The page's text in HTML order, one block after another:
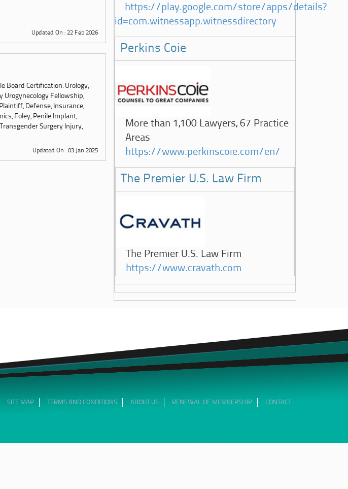
Updated On : 22 Feb 2026
Board Certification: Urology,
Urogynecology Fellowship,
Defense, Insurance,
Foley, Penile Implant,
Surgery Injury,
Updated On : 03 Jan 2025
https://play.google.com/store/apps/details?
id=com.witnessapp.witnessdirectory
Perkins Coie
More than 1,100 Lawyers, 67 Practice
Areas
https://www.perkinscoie.com/en/
The Premier U.S. Law Firm
The Premier U.S. Law Firm
https://www.cravath.com
SITE MAP TERMS AND CONDITIONS ABOUT US RENEWAL OF MEMBERSHIP CONTACT